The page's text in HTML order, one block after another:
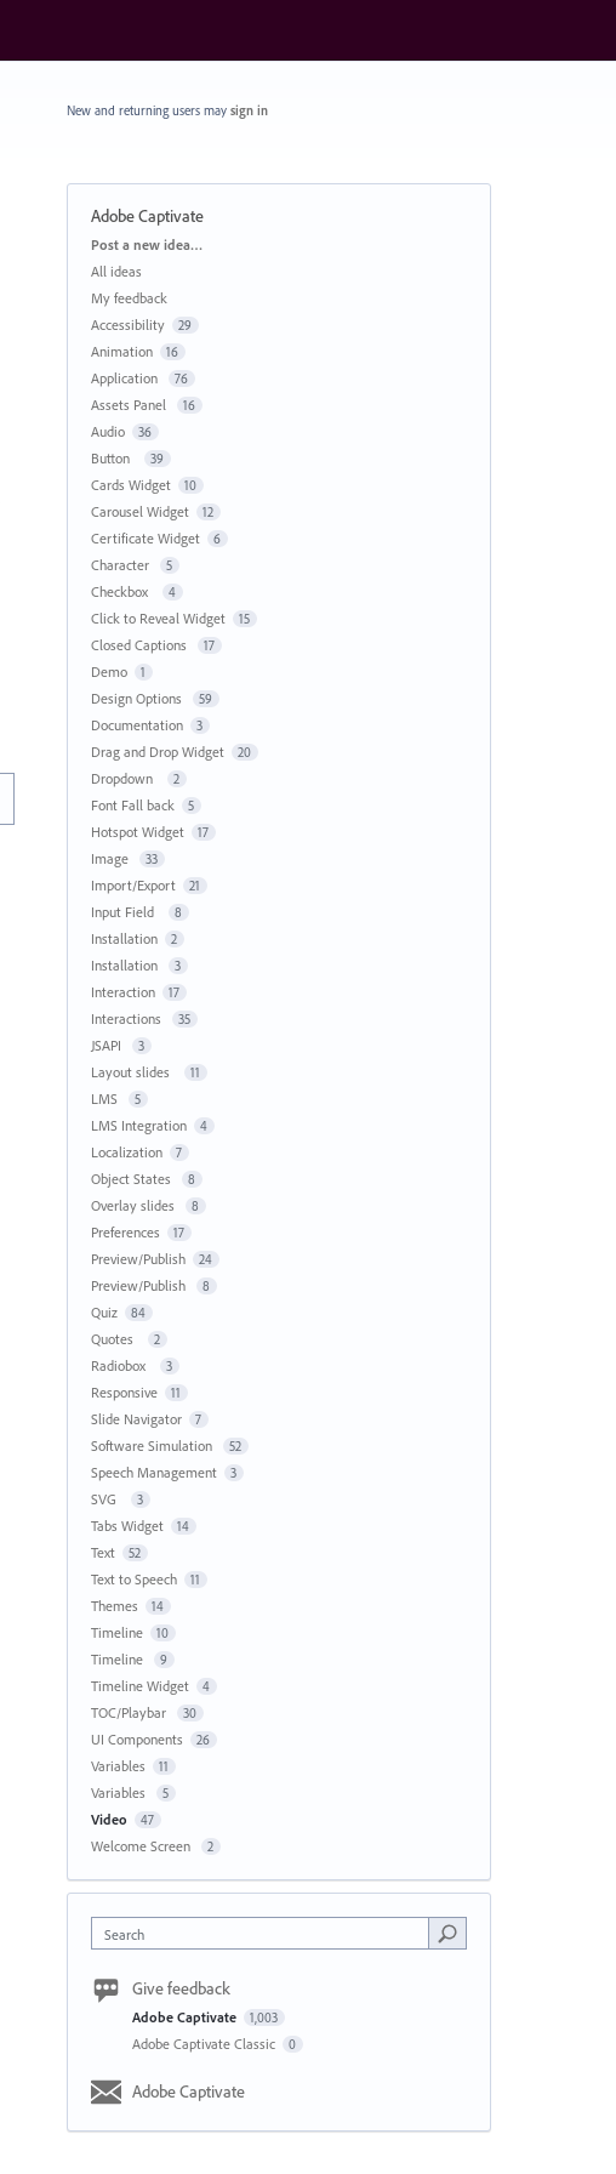
New and returning users may sign in
Adobe Captivate
Categories
Post a new idea…
All ideas
My feedback
Accessibility
29
Animation 16
Application 76
Assets Panel 16
Audio 36
Button 39
Cards Widget 10
Carousel Widget 12
Certificate Widget 6
Character 5
Checkbox 4
Click to Reveal Widget 15
Closed Captions 17
Demo 1
Design Options 59
Documentation 3
Drag and Drop Widget 20
Dropdown 2
Font Fall back 5
Hotspot Widget 17
Image 33
Import/Export 21
Input Field 8
Installation 2
Installation 3
Interaction 17
Interactions 35
JSAPI 3
Layout slides 11
LMS 5
LMS Integration 4
Localization 7
Object States 8
Overlay slides 8
Preferences 17
Preview/Publish 24
Preview/Publish 8
Quiz 84
Quotes 2
Radiobox 3
Responsive 11
Slide Navigator 7
Software Simulation 52
Speech Management 3
SVG 3
Tabs Widget 14
Text 52
Text to Speech 11
Themes 14
Timeline 10
Timeline 9
Timeline Widget 4
TOC/Playbar 30
UI Components 26
Variables 11
Variables 5
Video 47
Welcome Screen 2
Search
Give feedback
Adobe Captivate 1,003
Adobe Captivate Classic 0
Adobe Captivate